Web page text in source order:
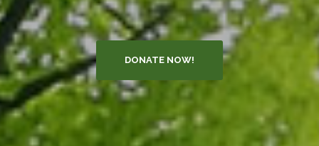
DONATE NOW!